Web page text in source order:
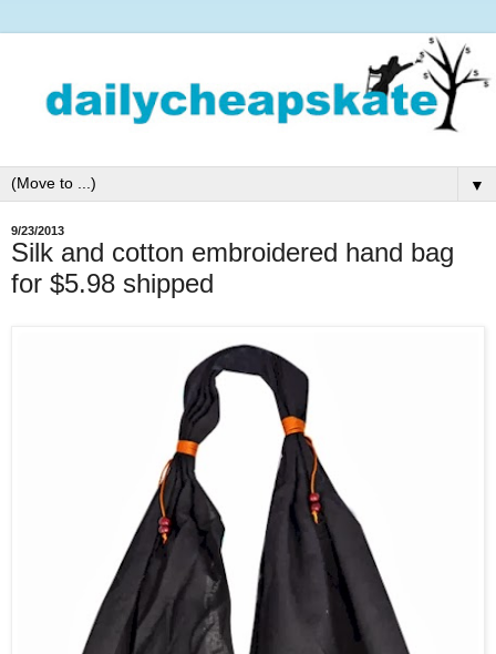
▼
9/23/2013
Silk and cotton embroidered hand bag
for $5.98 shipped